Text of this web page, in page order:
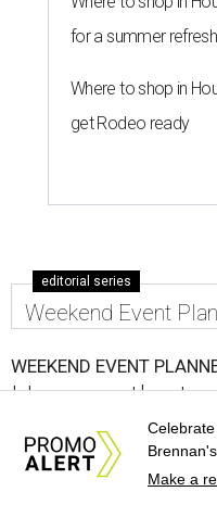
for a summer refresh
Where to shop in
get Rodeo ready
editorial series
Weekend Event
WEEKEND EVENT
Here are the
Houston this
Aug 5,
Make a